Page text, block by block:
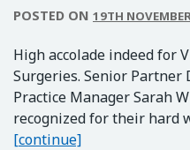
POSTED ON 19TH
High accolade indeed for
Surgeries. Senior
Practice Manager Sarah
recognized for their hard
[continue]Parliamentary